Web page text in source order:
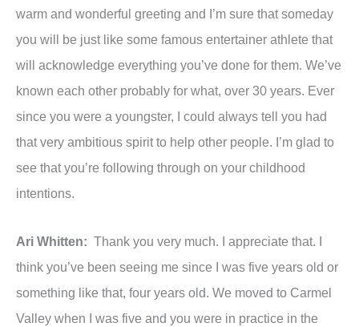
warm and wonderful greeting and I’m sure that someday
you will be just like some famous entertainer athlete that
will acknowledge everything you’ve done for them. We’ve
known each other probably for what, over 30 years. Ever
since you were a youngster, I could always tell you had
that very ambitious spirit to help other people. I’m glad to
see that you’re following through on your childhood
intentions.
Ari Whitten: Thank you very much. I appreciate that. I
think you’ve been seeing me since I was five years old or
something like that, four years old. We moved to Carmel
Valley when I was five and you were in practice in the